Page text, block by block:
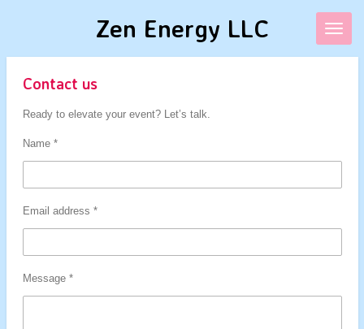
main
Zen Energy LLC
Contact us
Ready to elevate your event? Let’s talk.
Name *
Email address *
Message *